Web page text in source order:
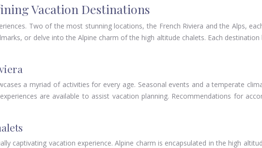
Vacation Destinations
Two of the most stunning locations, the French Riviera and the Alps,
or delve into the Alpine charm of the high altitude chalets. Each
a myriad of activities for every age. Seasonal events and a temperate
are available to assist vacation planning. Recommendations for
captivating vacation experience. Alpine charm is encapsulated in the high